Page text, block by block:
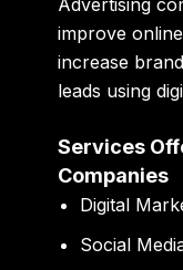
improve
increase
leads using
Services
Companies
Digital
Social